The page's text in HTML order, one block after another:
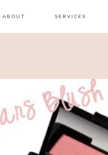
ABOUT SERVICES